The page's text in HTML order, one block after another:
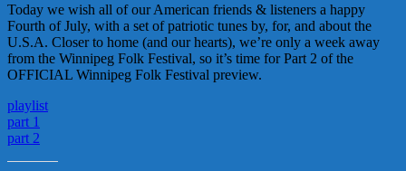
Today we wish all of our American friends & listeners a happy
Fourth of July, with a set of patriotic tunes by, for, and about the
U.S.A. Closer to home (and our hearts), we’re only a week away
from the Winnipeg Folk Festival, so it’s time for Part 2 of the
OFFICIAL Winnipeg Folk Festival preview.
playlist
part 1
part 2